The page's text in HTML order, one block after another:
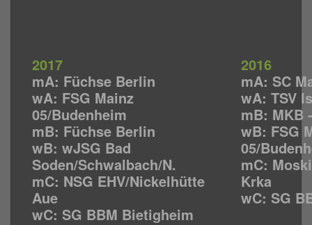
2017
mA: Füchse Berlin
wA: FSG Mainz
05/Budenheim
mB: Füchse Berlin
wB: wJSG Bad
Soden/Schwalbach/N.
mC: NSG EHV/Nickelhütte
Aue
wC: SG BBM Bietigheim
2016
mA: SC
wA: TSV
mB: MKB
wB: FSG
05/
mC:
Krka
wC: SG